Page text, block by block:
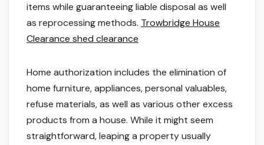
items while guaranteeing liable disposal as well
as reprocessing methods. Trowbridge House
Clearance shed clearance
Home authorization includes the elimination of
home furniture, appliances, personal valuables,
refuse materials, as well as various other excess
products from a house. While it might seem
straightforward, leaping a property usually